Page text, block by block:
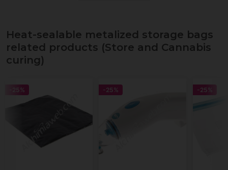
Heat-sealable metalized storage bags
related products (Store and Cannabis
curing)
-25% -25% -25%